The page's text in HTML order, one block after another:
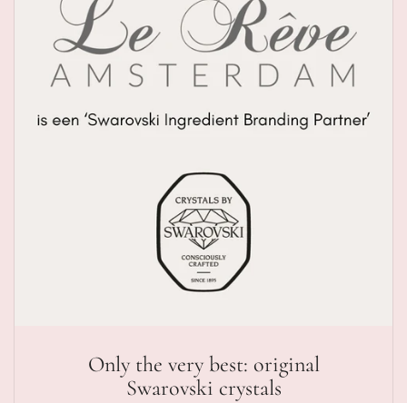
Only the very best: original
Swarovski crystals